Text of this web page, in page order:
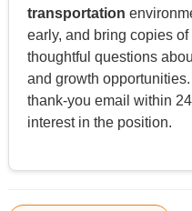
transportation
early, and bring copies
thoughtful questions
and growth
thank-you email within
interest in the position.